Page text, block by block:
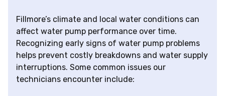
Fillmore’s climate and local water conditions can
affect water pump performance over time.
Recognizing early signs of water pump problems
helps prevent costly breakdowns and water supply
interruptions. Some common issues our
technicians encounter include: